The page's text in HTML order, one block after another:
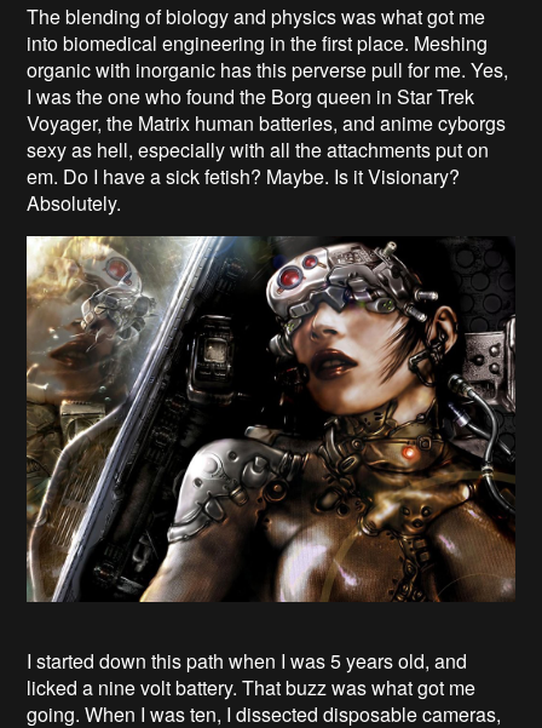
The blending of biology and physics was what got me
into biomedical engineering in the first place. Meshing
organic with inorganic has this perverse pull for me. Yes,
I was the one who found the Borg queen in Star Trek
Voyager, the Matrix human batteries, and anime cyborgs
sexy as hell, especially with all the attachments put on
em. Do I have a sick fetish? Maybe. Is it Visionary?
Absolutely.
I started down this path when I was 5 years old, and
licked a nine volt battery. That buzz was what got me
going. When I was ten, I dissected disposable cameras,